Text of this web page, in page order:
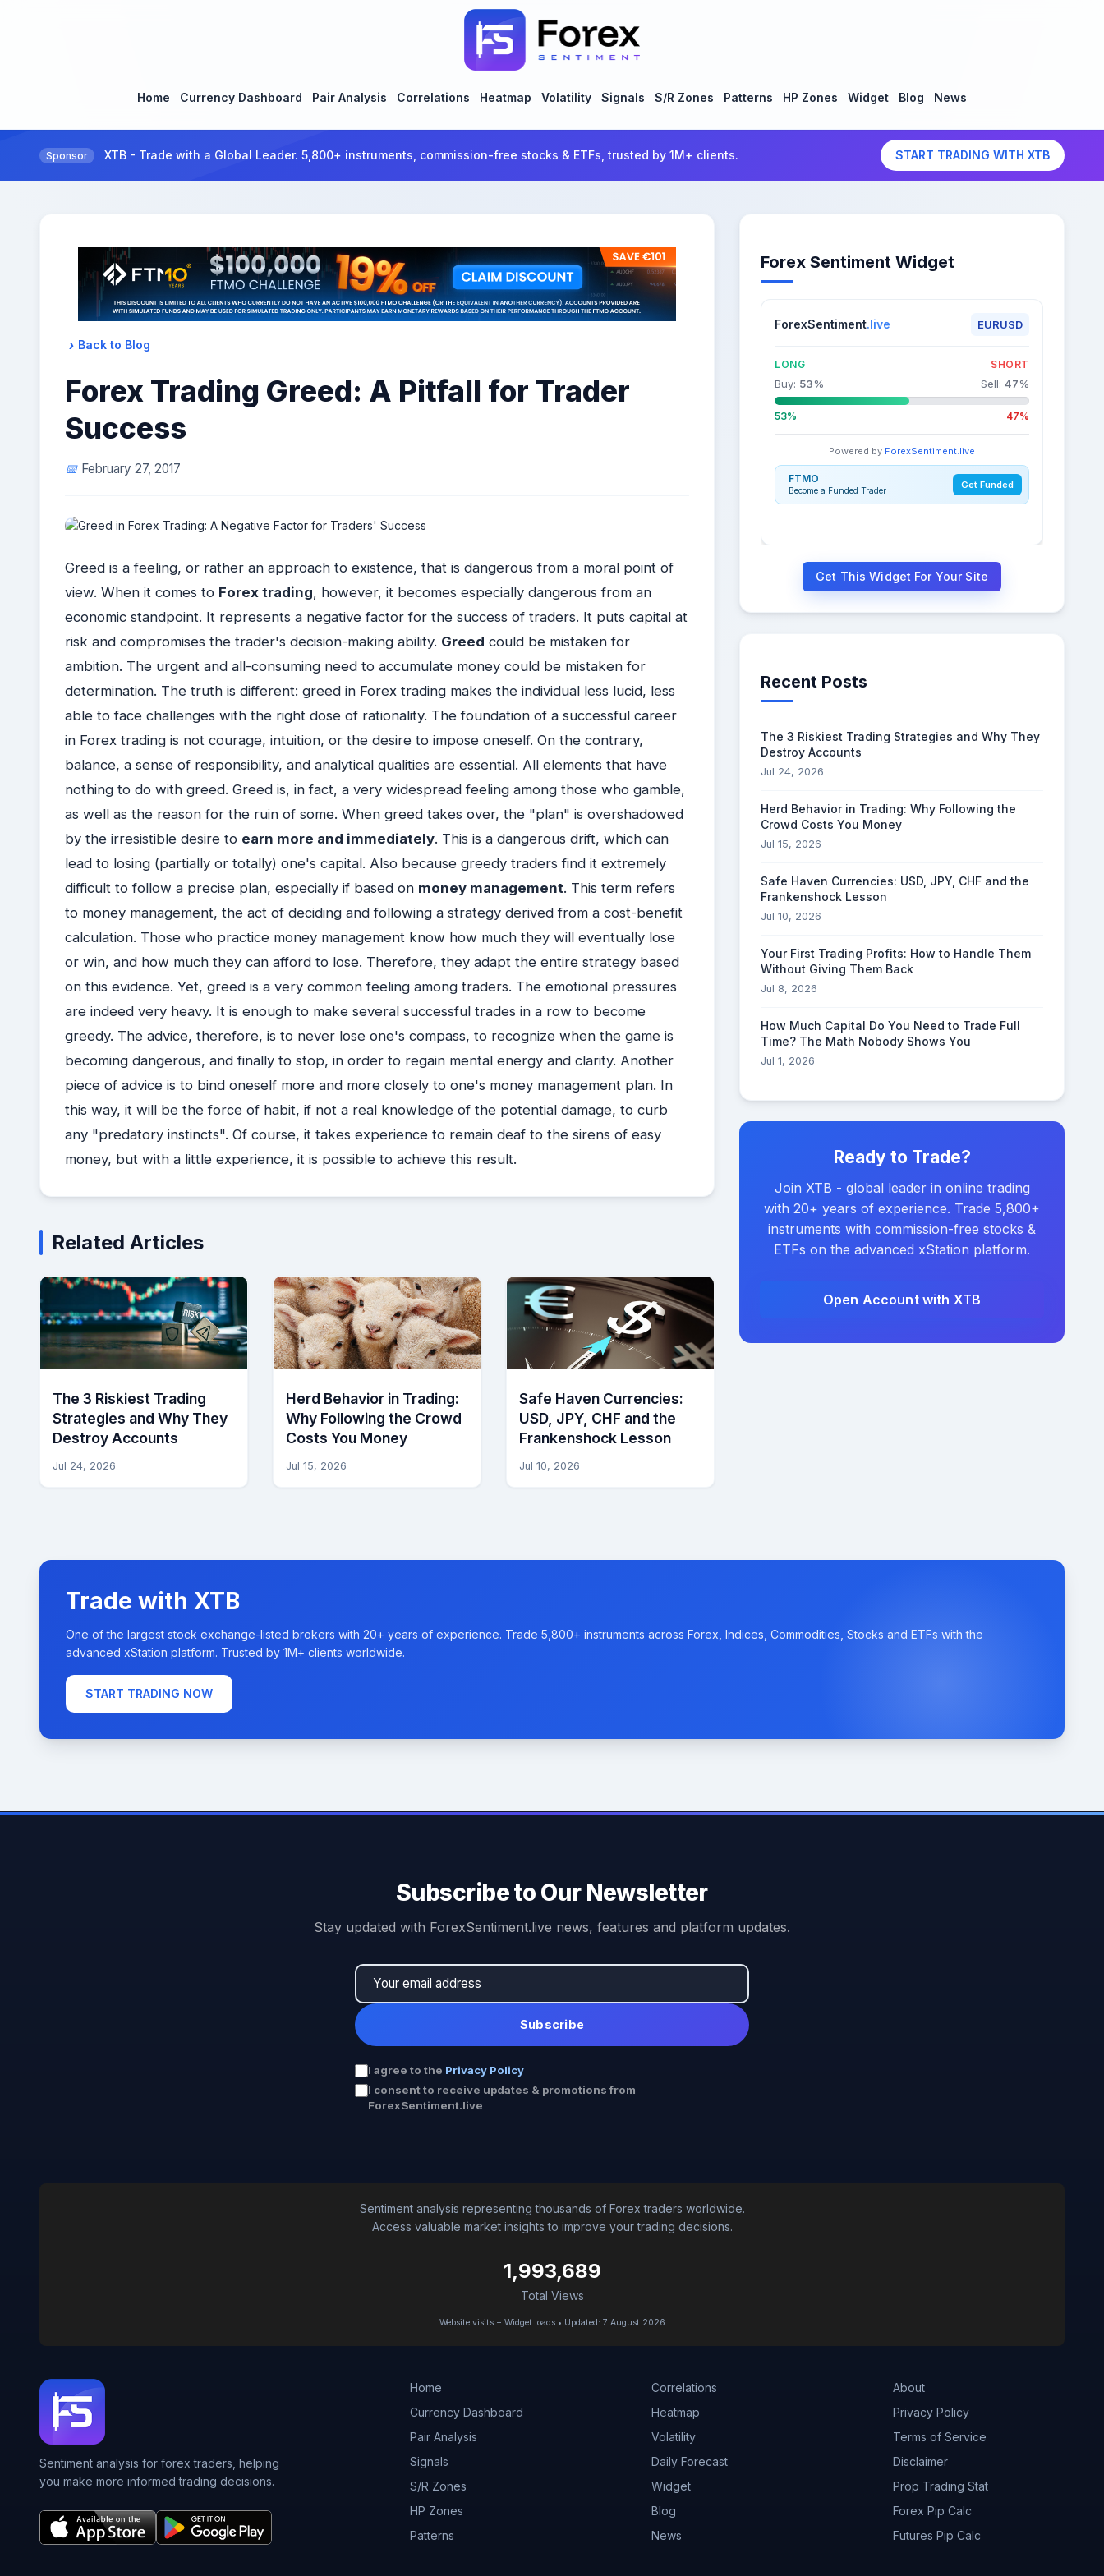
Home Currency Dashboard Pair Analysis Correlations Heatmap Volatility Signals S/R Zones Patterns HP Zones Widget Blog News
Sponsor XTB - Trade with a Global Leader. 5,800+ instruments, commission-free stocks & ETFs, trusted by 1M+ clients. START TRADING WITH XTB
Back to Blog
Forex Trading Greed: A Pitfall for Trader
Success
February 27, 2017
Greed is a feeling, or rather an approach to existence, that is dangerous from a moral point of
view. When it comes to Forex trading, however, it becomes especially dangerous from an
economic standpoint. It represents a negative factor for the success of traders. It puts capital at
risk and compromises the trader's decision-making ability. Greed could be mistaken for
ambition. The urgent and all-consuming need to accumulate money could be mistaken for
determination. The truth is different: greed in Forex trading makes the individual less lucid, less
able to face challenges with the right dose of rationality. The foundation of a successful career
in Forex trading is not courage, intuition, or the desire to impose oneself. On the contrary,
balance, a sense of responsibility, and analytical qualities are essential. All elements that have
nothing to do with greed. Greed is, in fact, a very widespread feeling among those who gamble,
as well as the reason for the ruin of some. When greed takes over, the "plan" is overshadowed
by the irresistible desire to earn more and immediately. This is a dangerous drift, which can
lead to losing (partially or totally) one's capital. Also because greedy traders find it extremely
difficult to follow a precise plan, especially if based on money management. This term refers
to money management, the act of deciding and following a strategy derived from a cost-benefit
calculation. Those who practice money management know how much they will eventually lose
or win, and how much they can afford to lose. Therefore, they adapt the entire strategy based
on this evidence. Yet, greed is a very common feeling among traders. The emotional pressures
are indeed very heavy. It is enough to make several successful trades in a row to become
greedy. The advice, therefore, is to never lose one's compass, to recognize when the game is
becoming dangerous, and finally to stop, in order to regain mental energy and clarity. Another
piece of advice is to bind oneself more and more closely to one's money management plan. In
this way, it will be the force of habit, if not a real knowledge of the potential damage, to curb
any "predatory instincts". Of course, it takes experience to remain deaf to the sirens of easy
money, but with a little experience, it is possible to achieve this result.
Related Articles
The 3 Riskiest Trading
Strategies and Why They
Destroy Accounts
Jul 24, 2026
Herd Behavior in Trading:
Why Following the Crowd
Costs You Money
Jul 15, 2026
Safe Haven Currencies:
USD, JPY, CHF and the
Frankenshock Lesson
Jul 10, 2026
Forex Sentiment Widget
ForexSentiment.live EURUSD
LONG SHORT
Buy: 53% Sell: 47%
53% 47%
Powered by ForexSentiment.live
FTMO
Become a Funded Trader Get Funded
Get This Widget For Your Site
Recent Posts
The 3 Riskiest Trading Strategies and Why They
Destroy Accounts
Jul 24, 2026
Herd Behavior in Trading: Why Following the
Crowd Costs You Money
Jul 15, 2026
Safe Haven Currencies: USD, JPY, CHF and the
Frankenshock Lesson
Jul 10, 2026
Your First Trading Profits: How to Handle Them
Without Giving Them Back
Jul 8, 2026
How Much Capital Do You Need to Trade Full
Time? The Math Nobody Shows You
Jul 1, 2026
Ready to Trade?
Join XTB - global leader in online trading
with 20+ years of experience. Trade 5,800+
instruments with commission-free stocks &
ETFs on the advanced xStation platform.
Open Account with XTB
Trade with XTB
One of the largest stock exchange-listed brokers with 20+ years of experience. Trade 5,800+ instruments across Forex, Indices, Commodities, Stocks and ETFs with the
advanced xStation platform. Trusted by 1M+ clients worldwide.
START TRADING NOW
Subscribe to Our Newsletter
Stay updated with ForexSentiment.live news, features and platform updates.
Subscribe
I agree to the Privacy Policy
I consent to receive updates & promotions from
ForexSentiment.live
Sentiment analysis representing thousands of Forex traders worldwide.
Access valuable market insights to improve your trading decisions.
1,993,689
Total Views
Website visits + Widget loads • Updated: 7 August 2026
Sentiment analysis for forex traders, helping
you make more informed trading decisions.
Home
Currency Dashboard
Pair Analysis
Signals
S/R Zones
HP Zones
Patterns
Correlations
Heatmap
Volatility
Daily Forecast
Widget
Blog
News
About
Privacy Policy
Terms of Service
Disclaimer
Prop Trading Stat
Forex Pip Calc
Futures Pip Calc